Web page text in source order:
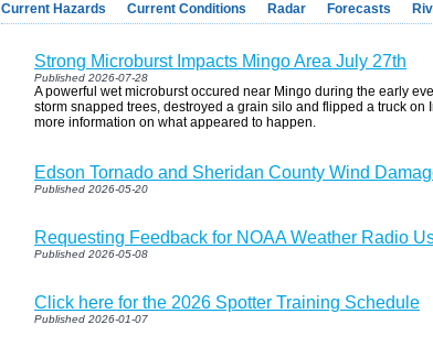
Current Hazards Current Conditions Radar Forecasts
Strong Microburst Impacts Mingo Area July 27th
Published 2026-07-28
A powerful wet microburst occured near Mingo during the early
storm snapped trees, destroyed a grain silo and flipped a truck on
more information on what appeared to happen.
Edson Tornado and Sheridan County Wind
Published 2026-05-20
Requesting Feedback for NOAA Weather Radio
Published 2026-05-08
Click here for the 2026 Spotter Training Schedule
Published 2026-01-07